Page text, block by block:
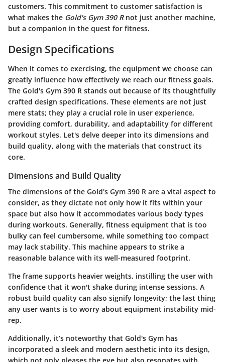
customers. This commitment to customer satisfaction is
what makes the Gold's Gym 390 Rnot just another machine,
but a companion in the quest for fitness.
Design Specifications
When it comes to exercising, the equipment we choose can
greatly influence how effectively we reach our fitness goals.
The Gold's Gym 390 R stands out because of its thoughtfully
crafted design specifications. These elements are not just
mere stats; they play a crucial role in user experience,
providing comfort, durability, and adaptability for different
workout styles. Let's delve deeper into its dimensions and
build quality, along with the materials that construct its
core.
Dimensions and Build Quality
The dimensions of the Gold's Gym 390 R are a vital aspect to
consider, as they dictate not only how it fits within your
space but also how it accommodates various body types
during workouts. Generally, fitness equipment that is too
bulky can feel cumbersome, while something too compact
may lack stability. This machine appears to strike a
reasonable balance with its well-measured footprint.
The frame supports heavier weights, instilling the user with
confidence that it won't shake during intense sessions. A
robust build quality can also signify longevity; the last thing
any user wants is to worry about equipment instability mid-
rep.
Additionally, it’s noteworthy that Gold's Gym has
incorporated a sleek and modern aesthetic into its design,